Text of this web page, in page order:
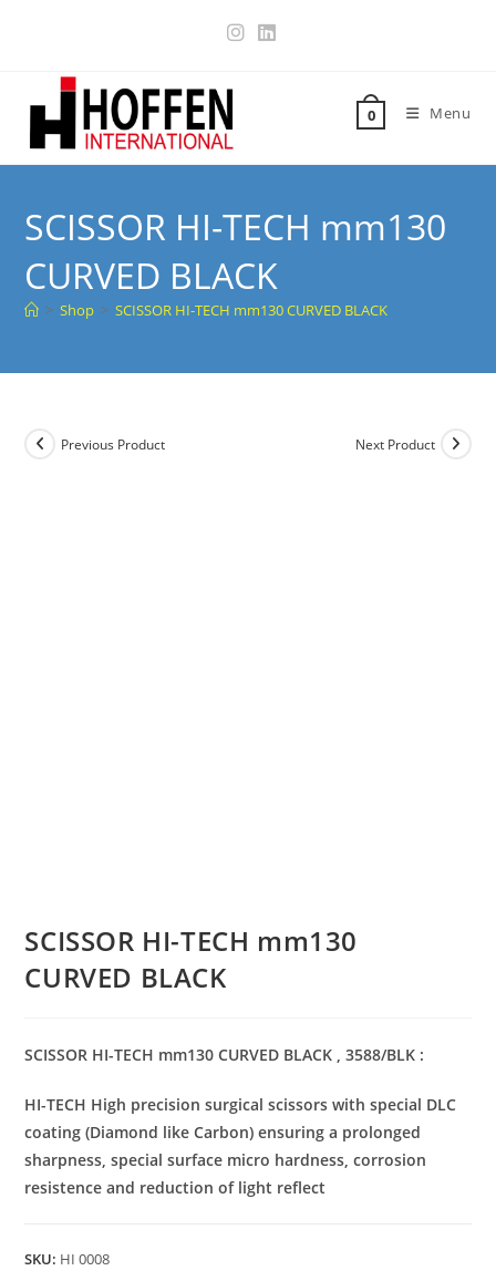
0 Menu
SCISSOR HI-TECH mm130
CURVED BLACK
> Shop > SCISSOR HI-TECH mm130 CURVED BLACK
Previous Product Next Product
SCISSOR HI-TECH mm130
CURVED BLACK
SCISSOR HI-TECH mm130 CURVED BLACK , 3588/BLK :
HI-TECH High precision surgical scissors with special DLC
coating (Diamond like Carbon) ensuring a prolonged
sharpness, special surface micro hardness, corrosion
resistence and reduction of light reflect
SKU: HI 0008